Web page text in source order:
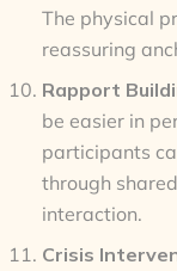
The physical
reassuring
Rapport
be easier in
participants
through
interaction.
Crisis